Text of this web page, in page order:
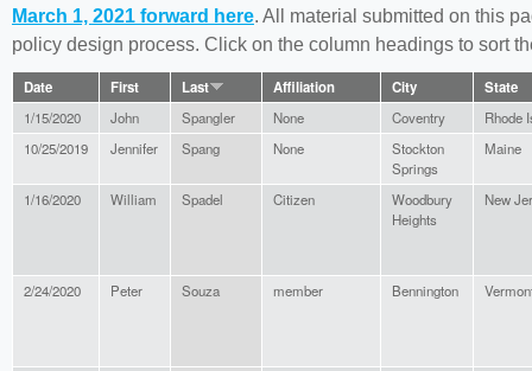
March 1, 2021 forward here. All material submitted on this
policy design process. Click on the column headings to sort
Date First Last Affiliation City State
1/15/2020 John Spangler None Coventry
Rhode
10/25/2019
Jennifer Spang None
Stockton
Springs
Maine
1/16/2020 William Spadel Citizen
Woodbury
Heights
New
2/24/2020 Peter Souza member Bennington